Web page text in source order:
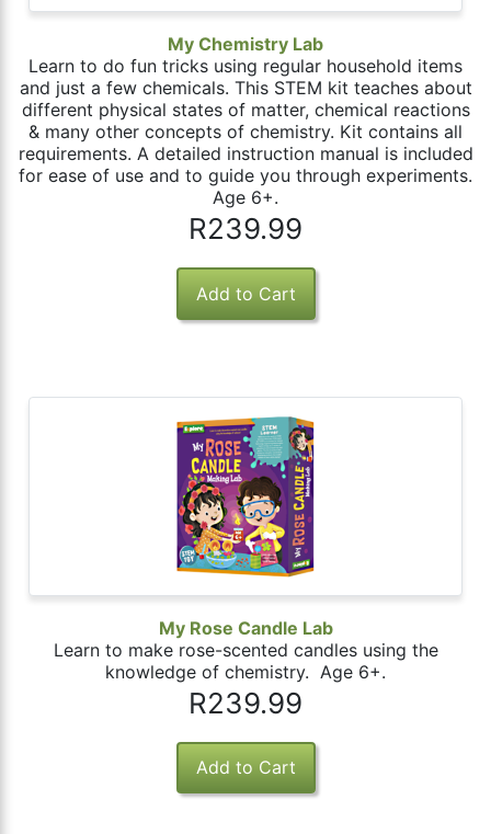
My Chemistry Lab
Learn to do fun tricks using regular household items
and just a few chemicals. This STEM kit teaches about
different physical states of matter, chemical reactions
& many other concepts of chemistry. Kit contains all
requirements. A detailed instruction manual is included
for ease of use and to guide you through experiments.
Age 6+.
R239.99
My Rose Candle Lab
Learn to make rose-scented candles using the
knowledge of chemistry. Age 6+.
R239.99